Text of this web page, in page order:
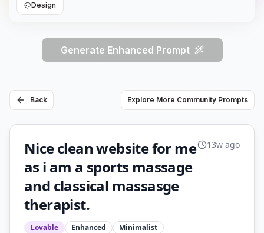
Design
Generate Enhanced Prompt
Back Explore More Community Prompts
Nice clean website for me
as i am a sports massage
and classical massasge
therapist.
Lovable Enhanced
Minimalist
13w ago